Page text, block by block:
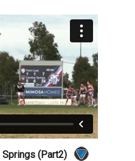
Springs (Part2)